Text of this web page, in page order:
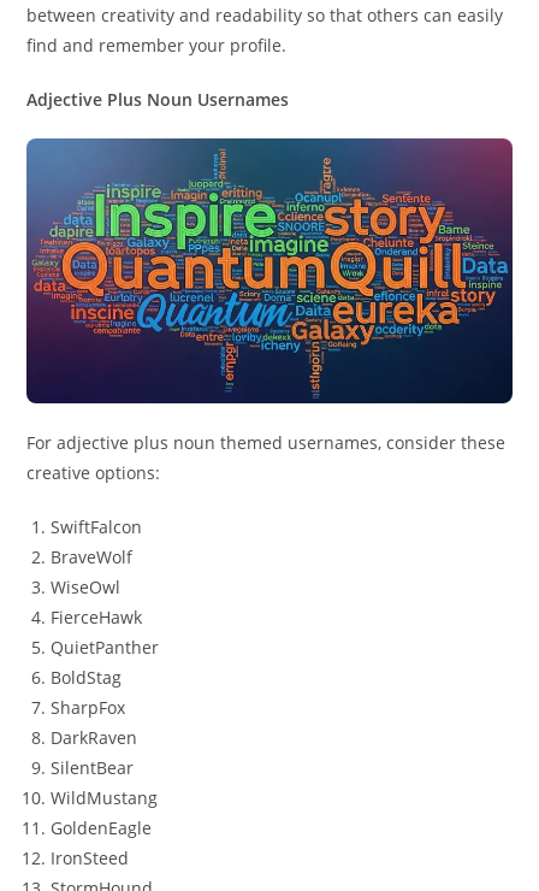
between creativity and readability so that others can easily
find and remember your profile.
Adjective Plus Noun Usernames
For adjective plus noun themed usernames, consider these
creative options:
SwiftFalcon
BraveWolf
WiseOwl
FierceHawk
QuietPanther
BoldStag
SharpFox
DarkRaven
SilentBear
WildMustang
GoldenEagle
IronSteed